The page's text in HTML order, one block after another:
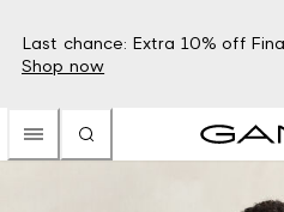
Last chance: Extra 10% off
Shop now